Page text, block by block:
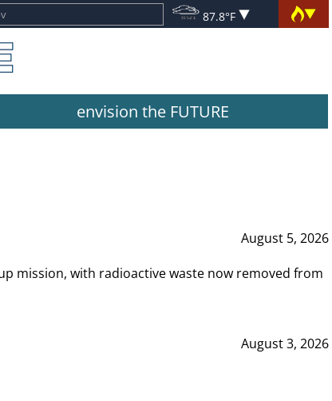
87.8°F
envision the FUTURE
August 5, 2026
mission, with radioactive waste now removed from
August 3, 2026